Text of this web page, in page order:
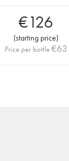
€126
(starting price)
Price per bottle €63